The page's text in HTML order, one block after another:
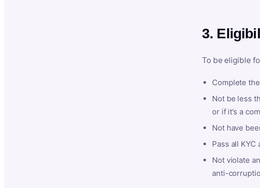
3.
To be eligible
Complete
Not be less
or if it’s a
Not have
Pass all
Not violate
anti-